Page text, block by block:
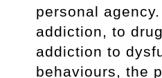
personal
addiction, to
addiction to
behaviours, the